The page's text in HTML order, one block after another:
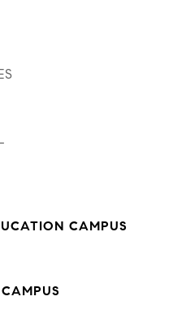
CAMPUS